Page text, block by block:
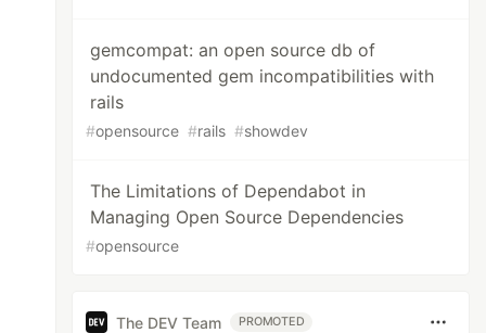
gemcompat: an open source db of
undocumented gem incompatibilities with
rails
#opensource #rails #showdev
The Limitations of Dependabot in
Managing Open Source Dependencies
#opensource
The DEV Team PROMOTED